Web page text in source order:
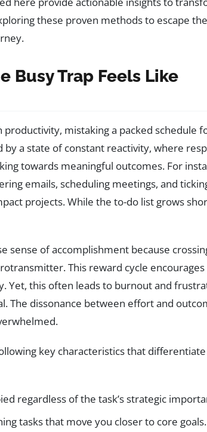
these proven methods to escape
Busy Trap Feels Like
mistaking a packed schedule
by a state of constant reactivity, where
towards meaningful outcomes. For
emails, scheduling meetings, and
projects. While the to-do list grows
sense of accomplishment because
This reward cycle
Yet, this often leads to burnout and
The dissonance between effort and
key characteristics that
regardless of the task’s strategic
tasks that move you closer to core goals.